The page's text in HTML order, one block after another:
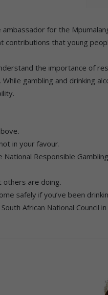
for the
contributions that young
the importance of
gambling and drinking
in your favour.
Responsible
others are doing.
safely if you’ve been
African National Council